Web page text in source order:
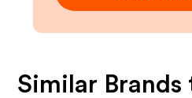
Similar Brands